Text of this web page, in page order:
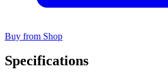
Buy from Shop
Specifications